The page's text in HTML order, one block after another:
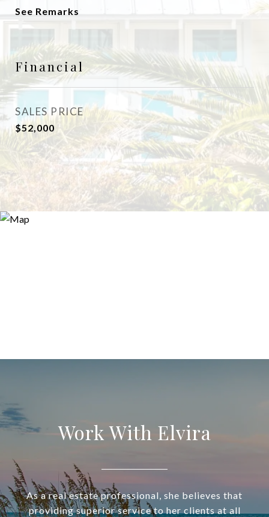
See Remarks
Financial
SALES PRICE
$52,000
Work With Elvira
As a real estate professional, she believes that
providing superior service to her clients at all